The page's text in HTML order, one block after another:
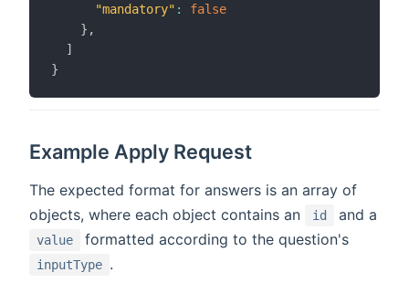
"mandatory" :
false
} ,
]
}
Example Apply Request
The expected format for answers is an array of
objects, where each object contains an
id and a
value formatted according to the question's
inputType .